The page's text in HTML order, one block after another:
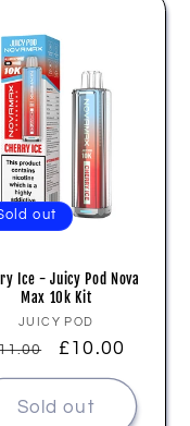
out
Ice - Juicy Pod Nova
Max 10k Kit
Vendor:
JUICY POD
Sale
price
£10.00
Sold out